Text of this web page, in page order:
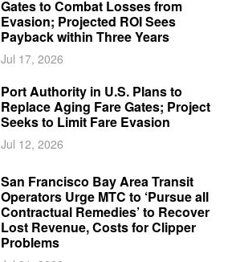
Gates to Combat Losses from
Evasion; Projected ROI Sees
Payback within Three Years
Jul 17, 2026
Port Authority in U.S. Plans to
Replace Aging Fare Gates; Project
Seeks to Limit Fare Evasion
Jul 12, 2026
San Francisco Bay Area Transit
Operators Urge MTC to ‘Pursue all
Contractual Remedies’ to Recover
Lost Revenue, Costs for Clipper
Problems